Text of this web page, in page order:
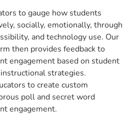
to gauge how students
socially, emotionally, through
and technology use. Our
then provides feedback to
engagement based on student
strategies.
to create custom
poll and secret word
engagement.